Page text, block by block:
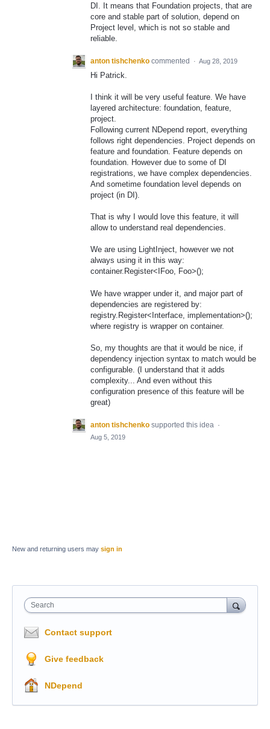
DI. It means that Foundation projects, that are
core and stable part of solution, depend on
Project level, which is not so stable and
reliable.
anton tishchenko commented · Aug 28, 2019
Hi Patrick.
I think it will be very useful feature. We have
layered architecture: foundation, feature,
project.
Following current NDepend report, everything
follows right dependencies. Project depends on
feature and foundation. Feature depends on
foundation. However due to some of DI
registrations, we have complex dependencies.
And sometime foundation level depends on
project (in DI).
That is why I would love this feature, it will
allow to understand real dependencies.
We are using LightInject, however we not
always using it in this way:
container.Register<IFoo, Foo>();
We have wrapper under it, and major part of
dependencies are registered by:
registry.Register<Interface, implementation>();
where registry is wrapper on container.
So, my thoughts are that it would be nice, if
dependency injection syntax to match would be
configurable. (I understand that it adds
complexity... And even without this
configuration presence of this feature will be
great)
anton tishchenko supported this idea ·
Aug 5, 2019
New and returning users may sign in
Search
Contact support
Give feedback
NDepend